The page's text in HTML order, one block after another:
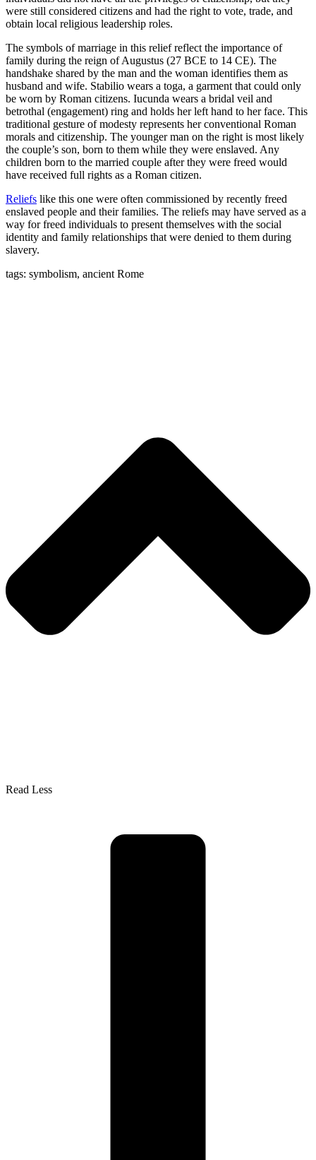
were still considered citizens and had the right to vote, trade, and
obtain local religious leadership roles.
The symbols of marriage in this relief reflect the importance of
family during the reign of Augustus (27 BCE to 14 CE). The
handshake shared by the man and the woman identifies them as
husband and wife. Stabilio wears a toga, a garment that could only
be worn by Roman citizens. Iucunda wears a bridal veil and
betrothal (engagement) ring and holds her left hand to her face. This
traditional gesture of modesty represents her conventional Roman
morals and citizenship. The younger man on the right is most likely
the couple’s son, born to them while they were enslaved. Any
children born to the married couple after they were freed would
have received full rights as a Roman citizen.
Reliefs like this one were often commissioned by recently freed
enslaved people and their families. The reliefs may have served as a
way for freed individuals to present themselves with the social
identity and family relationships that were denied to them during
slavery.
tags: symbolism, ancient Rome
Read Less